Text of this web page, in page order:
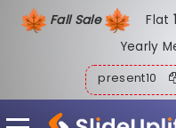
Fall Sale Flat
Yearly
present10